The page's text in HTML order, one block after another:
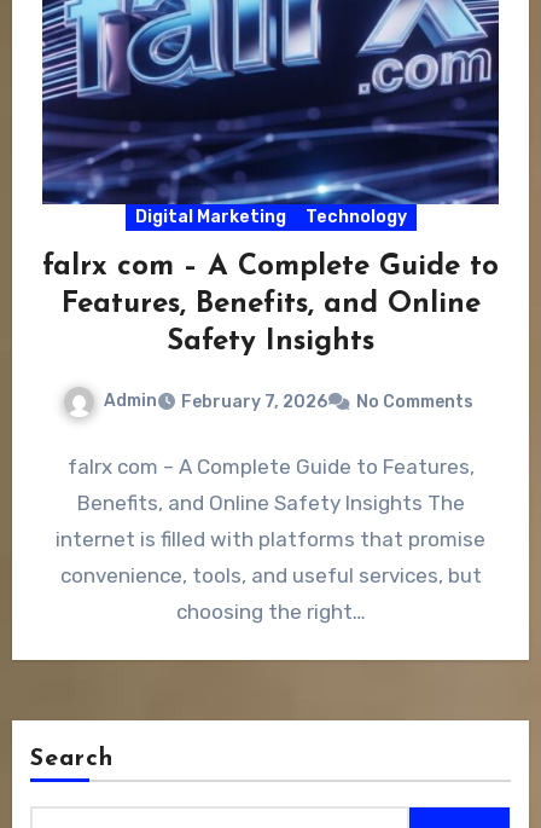
Digital Marketing Technology
falrx com – A Complete Guide to
Features, Benefits, and Online
Safety Insights
Admin February 7, 2026 No Comments
falrx com – A Complete Guide to Features,
Benefits, and Online Safety Insights The
internet is filled with platforms that promise
convenience, tools, and useful services, but
choosing the right…
Search